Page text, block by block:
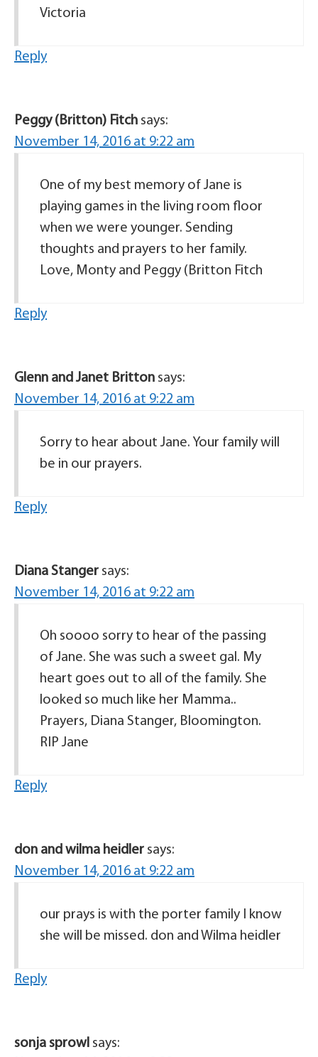
Victoria
Reply
Peggy (Britton) Fitch says:
November 14, 2016 at 9:22 am
One of my best memory of Jane is
playing games in the living room floor
when we were younger. Sending
thoughts and prayers to her family.
Love, Monty and Peggy (Britton Fitch
Reply
Glenn and Janet Britton says:
November 14, 2016 at 9:22 am
Sorry to hear about Jane. Your family will
be in our prayers.
Reply
Diana Stanger says:
November 14, 2016 at 9:22 am
Oh soooo sorry to hear of the passing
of Jane. She was such a sweet gal. My
heart goes out to all of the family. She
looked so much like her Mamma..
Prayers, Diana Stanger, Bloomington.
RIP Jane
Reply
don and wilma heidler says:
November 14, 2016 at 9:22 am
our prays is with the porter family I know
she will be missed. don and Wilma heidler
Reply
sonja sprowl says: